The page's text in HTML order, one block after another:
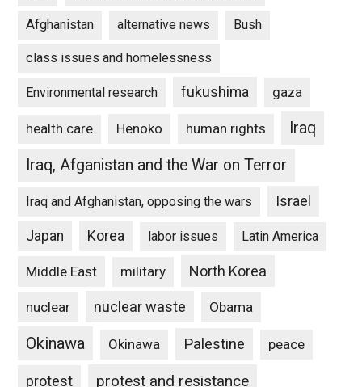
Afghanistan alternative news Bush
class issues and homelessness
Environmental research fukushima gaza
health care Henoko human rights
Iraq
Iraq, Afganistan and the War on Terror
Iraq and Afghanistan, opposing the wars Israel
Japan Korea labor issues Latin America
Middle East military North Korea
nuclear nuclear waste Obama
Okinawa Okinawa Palestine peace
protest protest and resistance